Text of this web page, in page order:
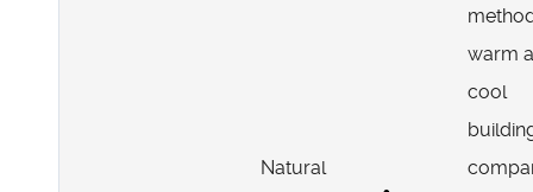
Natural
warm
cool